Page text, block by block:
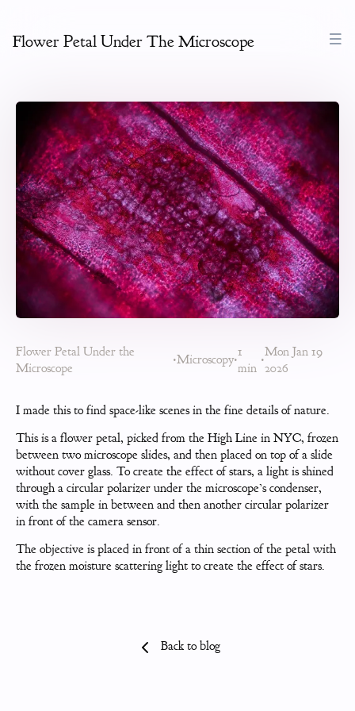
Flower Petal Under The Microscope
Flower Petal Under the
Microscope
•Microscopy•
1
min
•
Mon Jan 19
2026
I made this to find space-like scenes in the fine details of nature.
This is a flower petal, picked from the High Line in NYC, frozen
between two microscope slides, and then placed on top of a slide
without cover glass. To create the effect of stars, a light is shined
through a circular polarizer under the microscope’s condenser,
with the sample in between and then another circular polarizer
in front of the camera sensor.
The objective is placed in front of a thin section of the petal with
the frozen moisture scattering light to create the effect of stars.
Back to blog